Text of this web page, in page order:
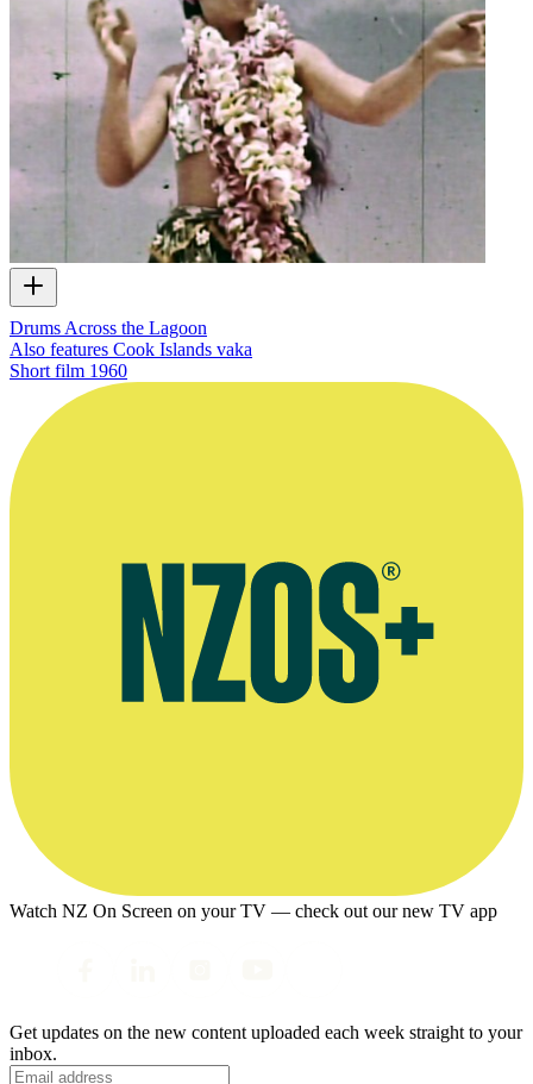
Drums Across the Lagoon
Also features Cook Islands vaka
Short film 1960
Watch NZ On Screen on your TV — check out our new TV app
Get updates on the new content uploaded each week straight to your
inbox.